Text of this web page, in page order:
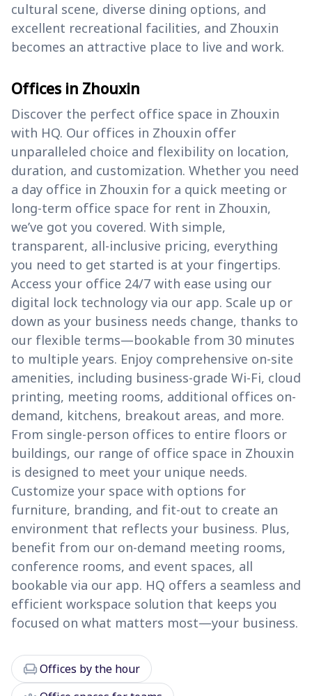
cultural scene, diverse dining options, and
excellent recreational facilities, and Zhouxin
becomes an attractive place to live and work.
Offices in Zhouxin
Discover the perfect office space in Zhouxin
with HQ. Our offices in Zhouxin offer
unparalleled choice and flexibility on location,
duration, and customization. Whether you need
a day office in Zhouxin for a quick meeting or
long-term office space for rent in Zhouxin,
we’ve got you covered. With simple,
transparent, all-inclusive pricing, everything
you need to get started is at your fingertips.
Access your office 24/7 with ease using our
digital lock technology via our app. Scale up or
down as your business needs change, thanks to
our flexible terms—bookable from 30 minutes
to multiple years. Enjoy comprehensive on-site
amenities, including business-grade Wi-Fi, cloud
printing, meeting rooms, additional offices on-
demand, kitchens, breakout areas, and more.
From single-person offices to entire floors or
buildings, our range of office space in Zhouxin
is designed to meet your unique needs.
Customize your space with options for
furniture, branding, and fit-out to create an
environment that reflects your business. Plus,
benefit from our on-demand meeting rooms,
conference rooms, and event spaces, all
bookable via our app. HQ offers a seamless and
efficient workspace solution that keeps you
focused on what matters most—your business.
chairOffices by the hour